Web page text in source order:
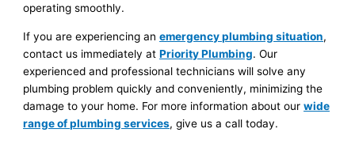
operating smoothly.
If you are experiencing anemergency plumbing situation,
contact us immediately atPriority Plumbing. Our
experienced and professional technicians will solve any
plumbing problem quickly and conveniently, minimizing the
damage to your home. For more information about ourwide
range of plumbing services, give us a call today.